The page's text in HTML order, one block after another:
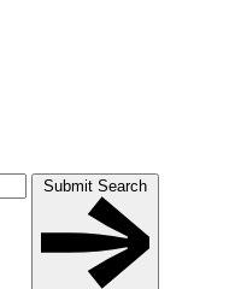
Submit Search